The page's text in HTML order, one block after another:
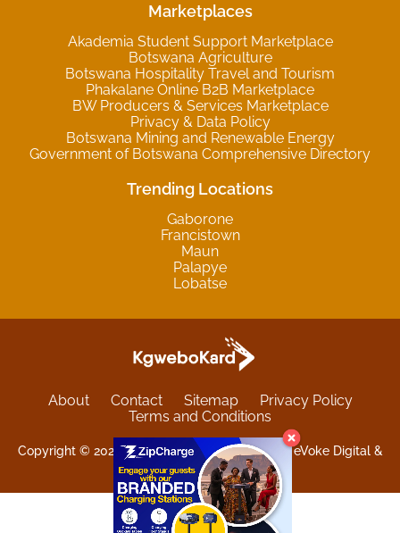
Marketplaces
Akademia Student Support Marketplace
Botswana Agriculture
Botswana Hospitality Travel and Tourism
Phakalane Online B2B Marketplace
BW Producers & Services Marketplace
Privacy & Data Policy
Botswana Mining and Renewable Energy
Government of Botswana Comprehensive Directory
Trending Locations
Gaborone
Francistown
Maun
Palapye
Lobatse
About Contact Sitemap
Privacy Policy
Terms and Conditions
Copyright © 2025 Kgwebokard. Developed by eVoke Digital &
O.David Graphics & Art